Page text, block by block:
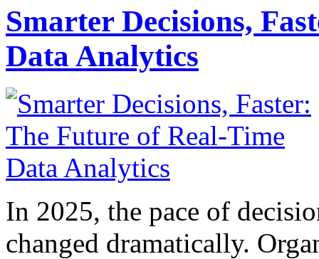
Smarter Decisions,
Data Analytics
In 2025, the pace of
changed dramatically.